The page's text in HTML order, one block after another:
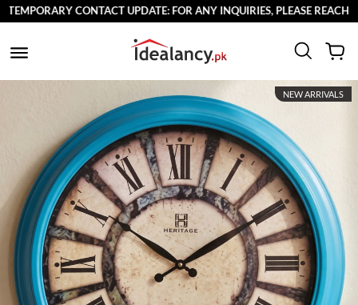
CONTACT UPDATE: FOR ANY INQUIRIES, PLEASE REACH
NEW ARRIVALS